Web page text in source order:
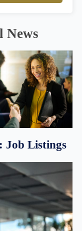
News
Job Listings